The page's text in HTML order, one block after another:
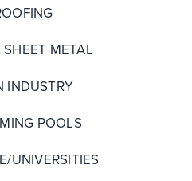
SHEET METAL
INDUSTRY
POOLS
UNIVERSITIES